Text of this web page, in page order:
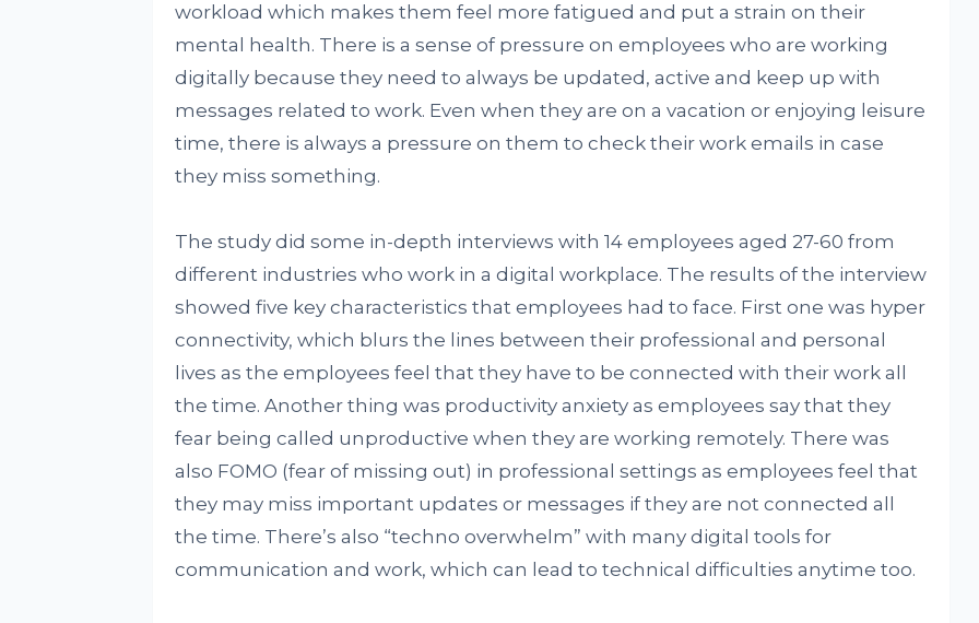
workload which makes them feel more fatigued and put a strain on their
mental health. There is a sense of pressure on employees who are working
digitally because they need to always be updated, active and keep up with
messages related to work. Even when they are on a vacation or enjoying leisure
time, there is always a pressure on them to check their work emails in case
they miss something.
The study did some in-depth interviews with 14 employees aged 27-60 from
different industries who work in a digital workplace. The results of the interview
showed five key characteristics that employees had to face. First one was hyper
connectivity, which blurs the lines between their professional and personal
lives as the employees feel that they have to be connected with their work all
the time. Another thing was productivity anxiety as employees say that they
fear being called unproductive when they are working remotely. There was
also FOMO (fear of missing out) in professional settings as employees feel that
they may miss important updates or messages if they are not connected all
the time. There’s also “techno overwhelm” with many digital tools for
communication and work, which can lead to technical difficulties anytime too.